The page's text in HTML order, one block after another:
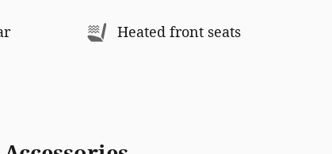
Heated front seats